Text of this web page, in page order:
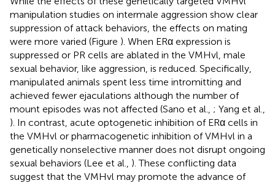
manipulation studies on intermale aggression show clear
suppression of attack behaviors, the effects on mating
were more varied (Figure ). When ERα expression is
suppressed or PR cells are ablated in the VMHvl, male
sexual behavior, like aggression, is reduced. Specifically,
manipulated animals spent less time intromitting and
achieved fewer ejaculations although the number of
mount episodes was not affected (Sano et al., ; Yang et al.,
). In contrast, acute optogenetic inhibition of ERα cells in
the VMHvl or pharmacogenetic inhibition of VMHvl in a
genetically nonselective manner does not disrupt ongoing
sexual behaviors (Lee et al., ). These conflicting data
suggest that the VMHvl may promote the advance of